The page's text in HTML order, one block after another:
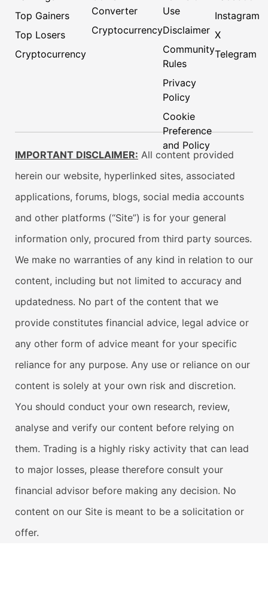
Top Gainers
Top Losers
Cryptocurrency
Converter
Cryptocurrency
Use
Disclaimer
Community
Rules
Privacy
Policy
Cookie
Preference
and Policy
Instagram
X
Telegram
IMPORTANT DISCLAIMER: All content provided
herein our website, hyperlinked sites, associated
applications, forums, blogs, social media accounts
and other platforms (“Site”) is for your general
information only, procured from third party sources.
We make no warranties of any kind in relation to our
content, including but not limited to accuracy and
updatedness. No part of the content that we
provide constitutes financial advice, legal advice or
any other form of advice meant for your specific
reliance for any purpose. Any use or reliance on our
content is solely at your own risk and discretion.
You should conduct your own research, review,
analyse and verify our content before relying on
them. Trading is a highly risky activity that can lead
to major losses, please therefore consult your
financial advisor before making any decision. No
content on our Site is meant to be a solicitation or
offer.